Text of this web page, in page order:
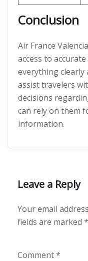
Conclusion
Air France
access to
everything clearly
assist travelers
decisions
can rely on them
information.
Leave a Reply
Your email
fields are marked *
Comment*